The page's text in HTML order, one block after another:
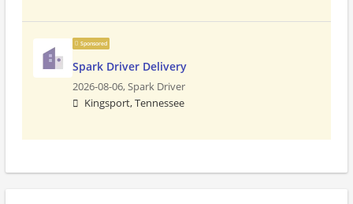
Sponsored
Spark Driver Delivery
2026-08-06,Spark Driver
Kingsport, Tennessee